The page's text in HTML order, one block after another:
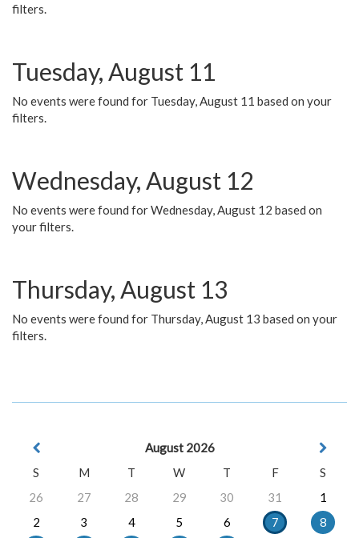
filters.
Tuesday, August 11
No events were found for Tuesday, August 11 based on your
filters.
Wednesday, August 12
No events were found for Wednesday, August 12 based on
your filters.
Thursday, August 13
No events were found for Thursday, August 13 based on your
filters.
August 2026
S
M T W T F
S
26
27 28 29 30 31
1
2
3 4 5 6 7
8